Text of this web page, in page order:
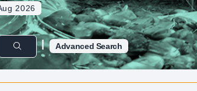
2026
| Advanced Search